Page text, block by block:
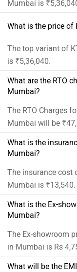
Mumbai is
What is the price of
The top variant of
is ₹5,36,040.
What are the RTO
Mumbai?
The RTO Charges
Mumbai will be
What is the
Mumbai?
The insurance cost
Mumbai is ₹13,540.
What is the Ex-
Mumbai?
The Ex-showroom
in Mumbai is Rs
What will be the